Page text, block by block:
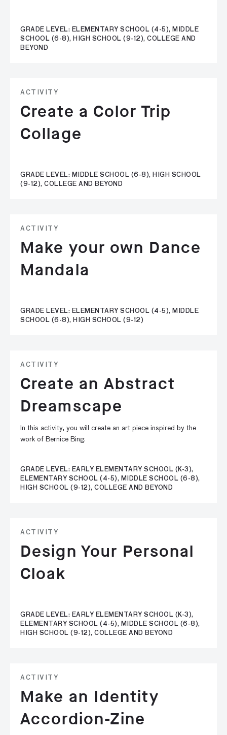
GRADE LEVEL: ELEMENTARY SCHOOL (4-5), MIDDLE
SCHOOL (6-8), HIGH SCHOOL (9-12), COLLEGE AND
BEYOND
ACTIVITY
Create a Color Trip
Collage
GRADE LEVEL: MIDDLE SCHOOL (6-8), HIGH SCHOOL
(9-12), COLLEGE AND BEYOND
ACTIVITY
Make your own Dance
Mandala
GRADE LEVEL: ELEMENTARY SCHOOL (4-5), MIDDLE
SCHOOL (6-8), HIGH SCHOOL (9-12)
ACTIVITY
Create an Abstract
Dreamscape
In this activity, you will create an art piece inspired by the
work of Bernice Bing.
GRADE LEVEL: EARLY ELEMENTARY SCHOOL (K-3),
ELEMENTARY SCHOOL (4-5), MIDDLE SCHOOL (6-8),
HIGH SCHOOL (9-12), COLLEGE AND BEYOND
ACTIVITY
Design Your Personal
Cloak
GRADE LEVEL: EARLY ELEMENTARY SCHOOL (K-3),
ELEMENTARY SCHOOL (4-5), MIDDLE SCHOOL (6-8),
HIGH SCHOOL (9-12), COLLEGE AND BEYOND
ACTIVITY
Make an Identity
Accordion-Zine